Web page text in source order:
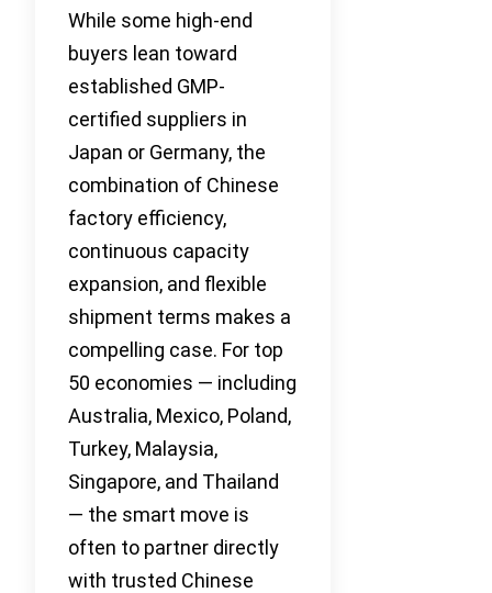
While some high-end
buyers lean toward
established GMP-
certified suppliers in
Japan or Germany, the
combination of Chinese
factory efficiency,
continuous capacity
expansion, and flexible
shipment terms makes a
compelling case. For top
50 economies — including
Australia, Mexico, Poland,
Turkey, Malaysia,
Singapore, and Thailand
— the smart move is
often to partner directly
with trusted Chinese